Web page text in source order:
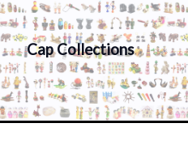
Cap Collections